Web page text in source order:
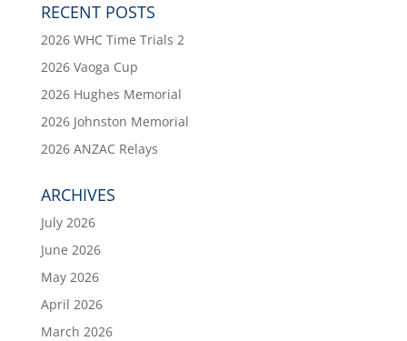
RECENT POSTS
2026 WHC Time Trials 2
2026 Vaoga Cup
2026 Hughes Memorial
2026 Johnston Memorial
2026 ANZAC Relays
ARCHIVES
July 2026
June 2026
May 2026
April 2026
March 2026